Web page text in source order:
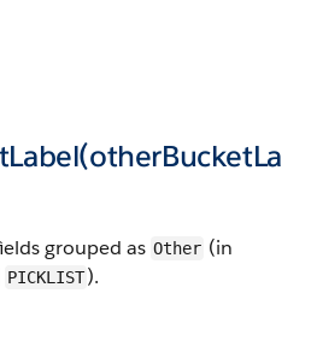
grouped as Other (in
PICKLIST).